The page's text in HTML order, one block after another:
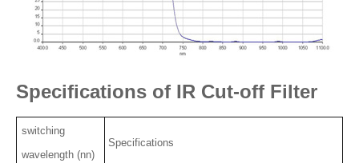
Specifications of IR Cut-off Filter
switching
wavelength (nn)
Specifications